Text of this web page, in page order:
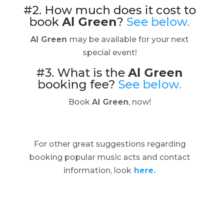
#2. How much does it cost to
book Al Green? See below.
Al Green may be available for your next
special event!
#3. What is the Al Green
booking fee? See below.
Book Al Green, now!
For other great suggestions regarding
booking popular music acts and contact
information, look here.